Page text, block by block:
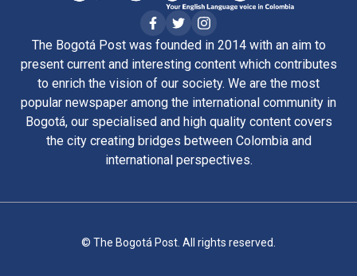
The Bogotá Post was founded in 2014 with an aim to
present current and interesting content which contributes
to enrich the vision of our society. We are the most
popular newspaper among the international community in
Bogotá, our specialised and high quality content covers
the city creating bridges between Colombia and
international perspectives.
© The Bogotá Post. All rights reserved.